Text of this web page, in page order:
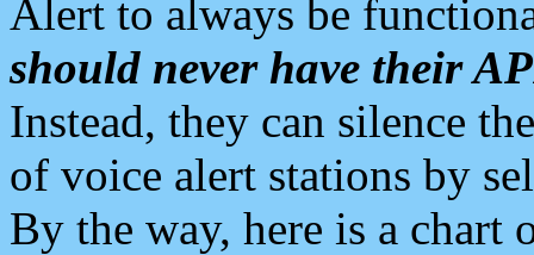
Alert to always be
should never have their
Instead, they can silence
of voice alert stations by
By the way, here is a chart